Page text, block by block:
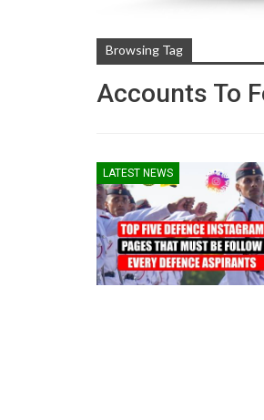
Browsing Tag
Accounts To
LATEST NEWS